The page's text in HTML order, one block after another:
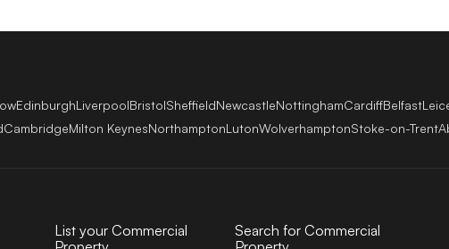
EdinburghLiverpoolBristolSheffieldNewcastleNottinghamCardiffBelfast
CambridgeMilton KeynesNorthamptonLutonWolverhamptonStoke-on-Trent
List your Commercial
Search for Commercial